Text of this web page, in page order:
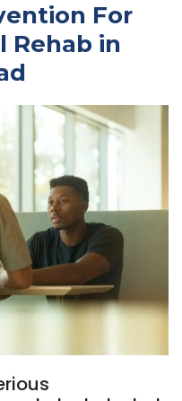
For
Rehab in